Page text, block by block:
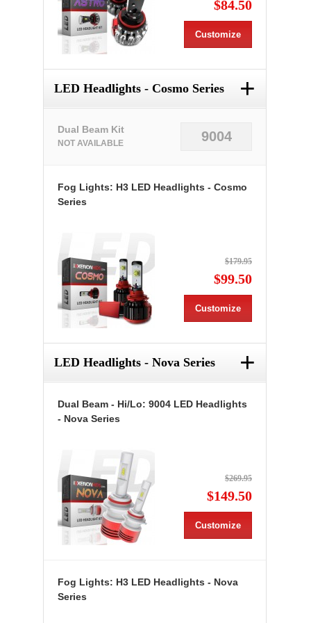
$84.50
Customize
LED Headlights - Cosmo Series +
9004
Dual Beam Kit
NOT AVAILABLE
Fog Lights: H3 LED Headlights - Cosmo
Series
$179.95
$99.50
Customize
LED Headlights - Nova Series +
Dual Beam - Hi/Lo: 9004 LED Headlights
- Nova Series
$269.95
$149.50
Customize
Fog Lights: H3 LED Headlights - Nova
Series